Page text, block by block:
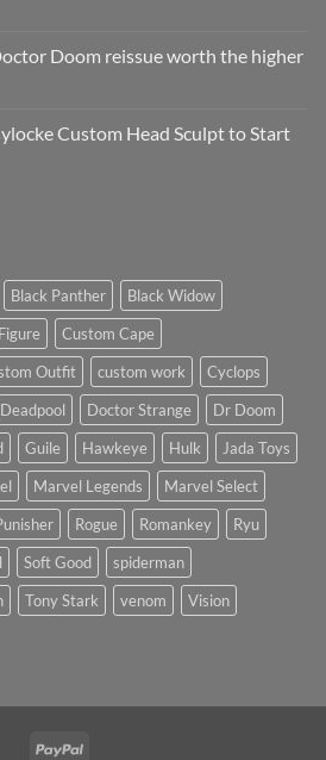
Doom reissue worth the higher
Custom Head Sculpt to Start
Black Panther
Black Widow
Custom Cape
Outfit custom work
Cyclops
Deadpool Doctor Strange
Dr Doom
Guile Hawkeye Hulk
Jada Toys
Marvel Legends
Marvel Select
Rogue Romankey
Ryu
Soft Good
spiderman
Tony Stark venom
Vision
PayPal